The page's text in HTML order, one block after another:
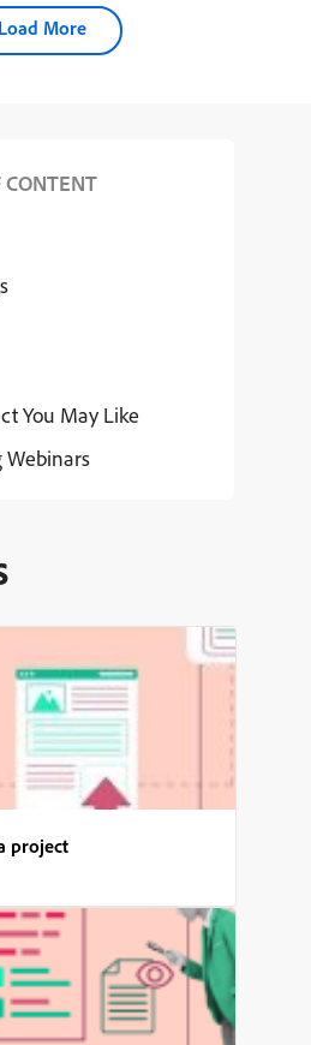
Load More
CONTENT
You May Like
Webinars
project